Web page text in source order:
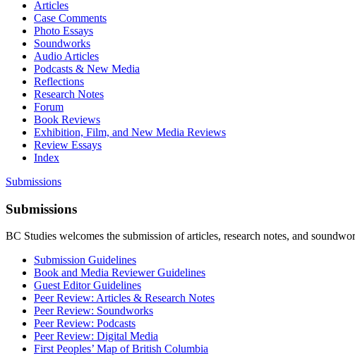
Articles
Case Comments
Photo Essays
Soundworks
Audio Articles
Podcasts & New Media
Reflections
Research Notes
Forum
Book Reviews
Exhibition, Film, and New Media Reviews
Review Essays
Index
Submissions
Submissions
BC Studies welcomes the submission of articles, research notes, and
Submission Guidelines
Book and Media Reviewer Guidelines
Guest Editor Guidelines
Peer Review: Articles & Research Notes
Peer Review: Soundworks
Peer Review: Podcasts
Peer Review: Digital Media
First Peoples’ Map of British Columbia